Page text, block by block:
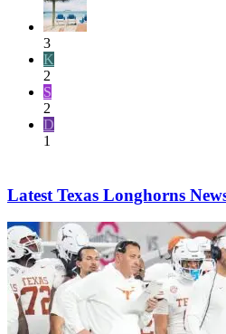
3
K
2
S
2
D
1
Latest Texas Longhorns